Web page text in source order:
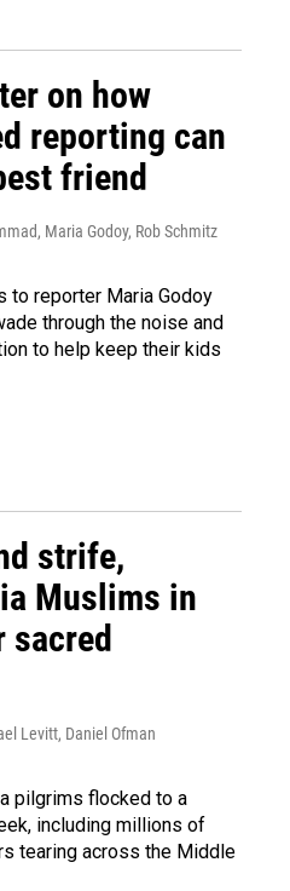
on how
reporting can
friend
Maria Godoy, Rob Schmitz
to reporter Maria Godoy
through the noise and
to help keep their kids
strife,
Muslims in
sacred
Levitt, Daniel Ofman
pilgrims flocked to a
including millions of
tearing across the Middle